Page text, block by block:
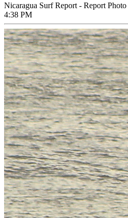
Nicaragua Surf Report - Report
4:38 PM